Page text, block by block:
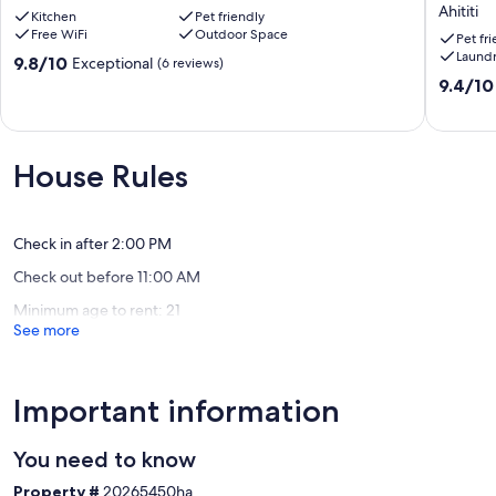
with
Ocean
Views
Kitchen
Pet friendly
Free WiFi
Outdoor Space
9.8
(6
reviews)
9.8/10 Exceptional (6 reviews)
cosy
,great
walks
and
views
Ahititi
Pet
9.4
9.4/10
House Rules
Check in after 2:00 PM
Check out before 11:00 AM
Minimum age to rent: 21
See more
Important information
You need to know